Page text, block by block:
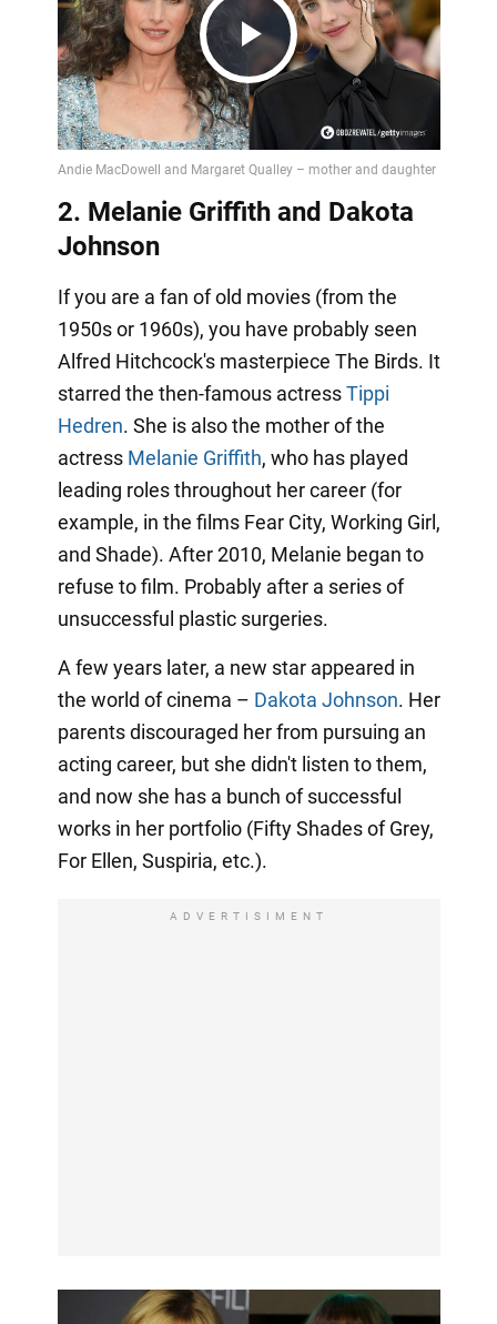
Play
Video
2. Melanie Griffith and Dakota
Johnson
If you are a fan of old movies (from the
1950s or 1960s), you have probably seen
Alfred Hitchcock's masterpiece The Birds. It
starred the then-famous actressTippi
Hedren. She is also the mother of the
actress Melanie Griffith, who has played
leading roles throughout her career (for
example, in the films Fear City, Working Girl,
and Shade). After 2010, Melanie began to
refuse to film. Probably after a series of
unsuccessful plastic surgeries.
A few years later, a new star appeared in
the world of cinema – Dakota Johnson. Her
parents discouraged her from pursuing an
acting career, but she didn't listen to them,
and now she has a bunch of successful
works in her portfolio (Fifty Shades of Grey,
For Ellen, Suspiria, etc.).
ADVERTISIMENT